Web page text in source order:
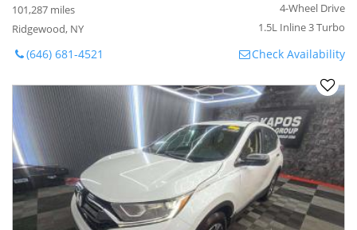
101,287 miles
Ridgewood, NY
4-Wheel Drive
1.5L Inline 3 Turbo
(646) 681-4521 Check Availability